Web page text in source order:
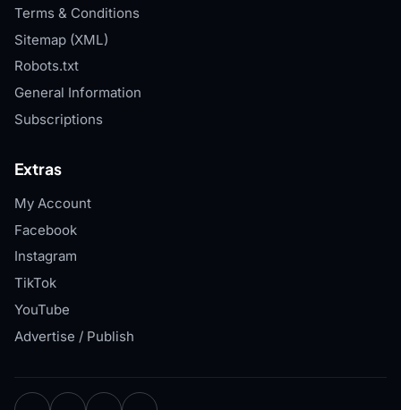
Terms & Conditions
Sitemap (XML)
Robots.txt
General Information
Subscriptions
Extras
My Account
Facebook
Instagram
TikTok
YouTube
Advertise / Publish